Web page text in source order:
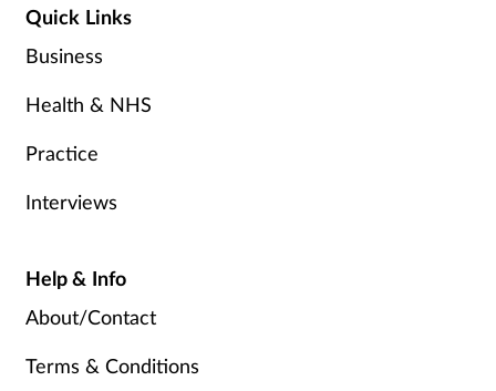
Quick Links
Business
Health & NHS
Practice
Interviews
Help & Info
About/Contact
Terms & Conditions